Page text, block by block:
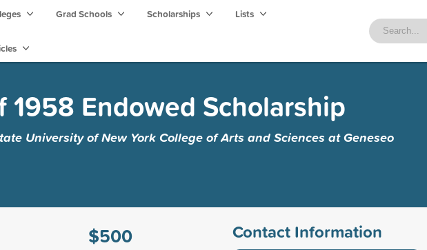
Grad Schools Scholarships Lists
1958 Endowed Scholarship
University of New York College of Arts and Sciences at Geneseo
$500
Contact Information